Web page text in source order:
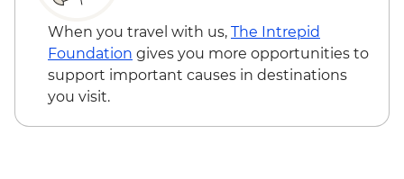
NZD69
Taupo - Tongariro Crossing Return
Shuttle to/from Trail Head (Nov-Apr only) -
NZD130
Kaikoura - Albatross Encounter - NZD185
When you travel with us, The Intrepid
Foundation gives you more opportunities to
support important causes in destinations
you visit.